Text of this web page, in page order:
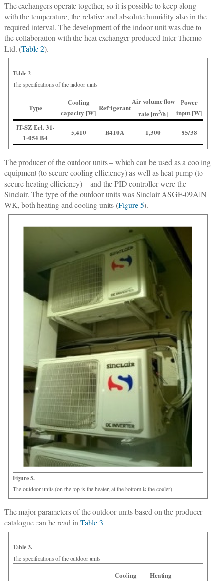
The exchangers operate together, so it is possible to keep along
with the temperature, the relative and absolute humidity also in the
required interval. The development of the indoor unit was due to
the collaboration with the heat exchanger produced Inter-Thermo
Ltd. (Table 2).
Table 2.
The specifications of the indoor units
Type
Cooling
capacity [W]
Refrigerant
Air volume flow
rate [m3/h]
Power
input [W]
IT-SZ Erl. 31-
1-054 B4
5,410 R410A 1,300 85/38
The producer of the outdoor units – which can be used as a cooling
equipment (to secure cooling efficiency) as well as heat pump (to
secure heating efficiency) – and the PID controller were the
Sinclair. The type of the outdoor units was Sinclair ASGE-09AIN
WK, both heating and cooling units (Figure 5).
Figure 5.
The outdoor units (on the top is the heater, at the bottom is the cooler)
The major parameters of the outdoor units based on the producer
catalogue can be read in Table 3.
Table 3.
The specifications of the outdoor units
Cooling
Heating